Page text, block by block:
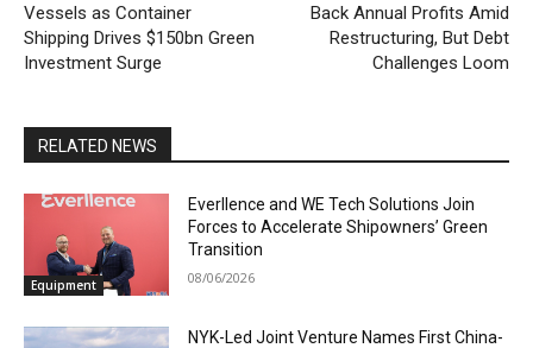
Vessels as Container
Shipping Drives $150bn Green
Investment Surge
Back Annual Profits Amid
Restructuring, But Debt
Challenges Loom
RELATED NEWS
Equipment
Everllence and WE Tech Solutions Join
Forces to Accelerate Shipowners’ Green
Transition
08/06/2026
NYK-Led Joint Venture Names First China-